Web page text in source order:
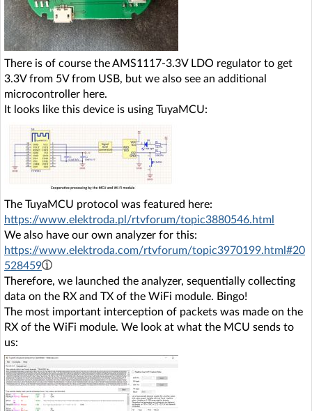
There is of course the AMS1117-3.3V LDO regulator to get
3.3V from 5V from USB, but we also see an additional
microcontroller here.
It looks like this device is using TuyaMCU:
The TuyaMCU protocol was featured here:
https://www.elektroda.pl/rtvforum/topic3880546.html
We also have our own analyzer for this:
https://www.elektroda.com/rtvforum/topic3970199.html#20
528459
Therefore, we launched the analyzer, sequentially collecting
data on the RX and TX of the WiFi module. Bingo!
The most important interception of packets was made on the
RX of the WiFi module. We look at what the MCU sends to
us: